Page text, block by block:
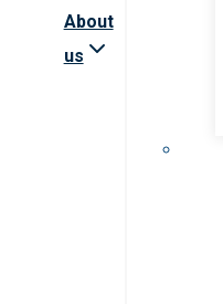
About
us